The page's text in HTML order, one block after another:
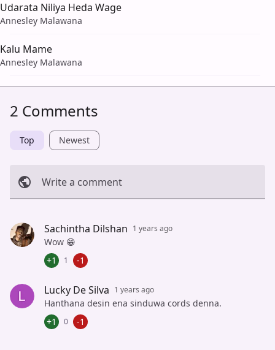
Udarata Niliya Heda Wage
Annesley Malawana
Kalu Mame
Annesley Malawana
2 Comments
Top Newest
Write a comment
Sachintha Dilshan 1 years ago
Wow 😁
+1
1 -1
Lucky De Silva 1 years ago
Hanthana desin ena sinduwa cords denna.
+1
0 -1